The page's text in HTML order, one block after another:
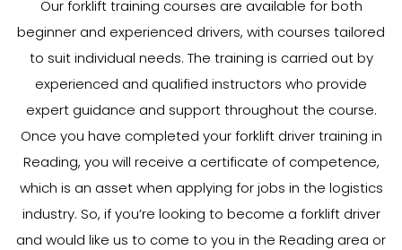
Our forklift training courses are available for both
beginner and experienced drivers, with courses tailored
to suit individual needs. The training is carried out by
experienced and qualified instructors who provide
expert guidance and support throughout the course.
Once you have completed your forklift driver training in
Reading, you will receive a certificate of competence,
which is an asset when applying for jobs in the logistics
industry. So, if you’re looking to become a forklift driver
and would like us to come to you in the Reading area or